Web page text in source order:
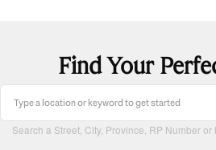
Find Your
Search a Street, City, Province, RP Number